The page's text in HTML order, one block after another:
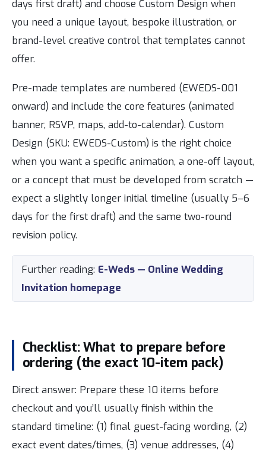
days first draft) and choose Custom Design when
you need a unique layout, bespoke illustration, or
brand-level creative control that templates cannot
offer.
Pre-made templates are numbered (EWEDS-001
onward) and include the core features (animated
banner, RSVP, maps, add-to-calendar). Custom
Design (SKU: EWEDS-Custom) is the right choice
when you want a specific animation, a one-off layout,
or a concept that must be developed from scratch —
expect a slightly longer initial timeline (usually 5–6
days for the first draft) and the same two-round
revision policy.
Further reading: E-Weds — Online Wedding
Invitation homepage
Checklist: What to prepare before
ordering (the exact 10-item pack)
Direct answer: Prepare these 10 items before
checkout and you’ll usually finish within the
standard timeline: (1) final guest-facing wording, (2)
exact event dates/times, (3) venue addresses, (4)